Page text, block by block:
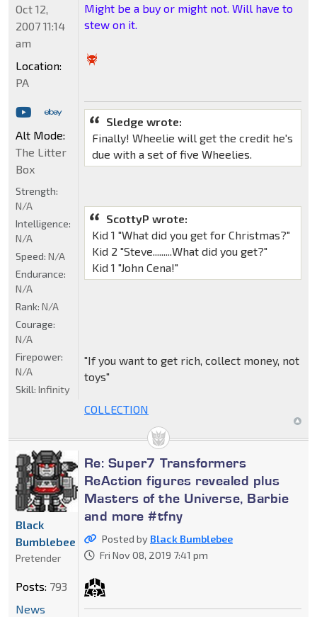
Might be a buy or might not. Will have to
stew on it.
Sledge wrote:
Finally! Wheelie will get the credit he's
due with a set of five Wheelies.
ScottyP wrote:
Kid 1 "What did you get for Christmas?"
Kid 2 "Steve.........What did you get?"
Kid 1 "John Cena!"
"If you want to get rich, collect money, not
toys"
COLLECTION
Oct 12,
2007 11:14
am
Location:
PA
Alt Mode:
The Litter
Box
Strength:
N/A
Intelligence:
N/A
Speed: N/A
Endurance:
N/A
Rank: N/A
Courage:
N/A
Firepower:
N/A
Skill: Infinity
Re: Super7 Transformers
ReAction figures revealed plus
Masters of the Universe, Barbie
and more #tfny
Posted by Black Bumblebee
Fri Nov 08, 2019 7:41 pm
Black
Bumblebee
Pretender
Posts: 793
News